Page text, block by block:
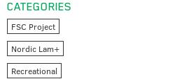
CATEGORIES
FSC Project
Nordic Lam+
Recreational